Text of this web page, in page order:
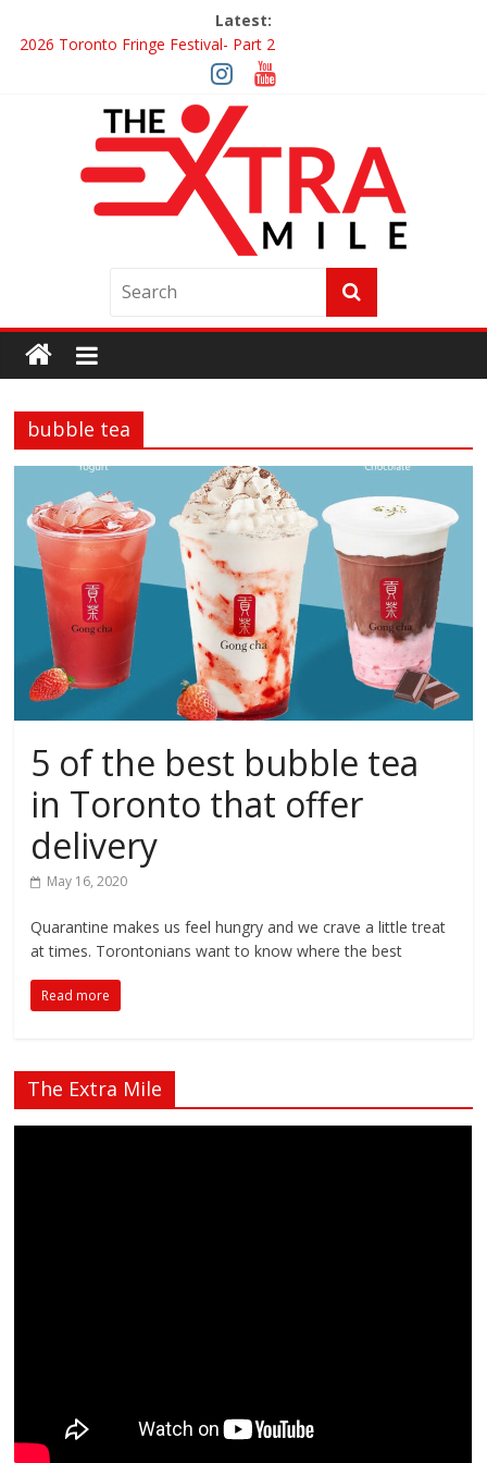
Latest:
2026 Toronto Fringe Festival- Part 2
Giveaway: Win a Digital Copy of Disclosure Day
Interview ‘The Amazing Race Canada’ Dana & Cordelia
Interview ‘The Amazing Race Canada’ Maestro Fresh Wes &
Duane Gibson
Obsession Review
bubble tea
5 of the best bubble tea
in Toronto that offer
delivery
May 16, 2020
Quarantine makes us feel hungry and we crave a little treat
at times. Torontonians want to know where the best
Read more
The Extra Mile